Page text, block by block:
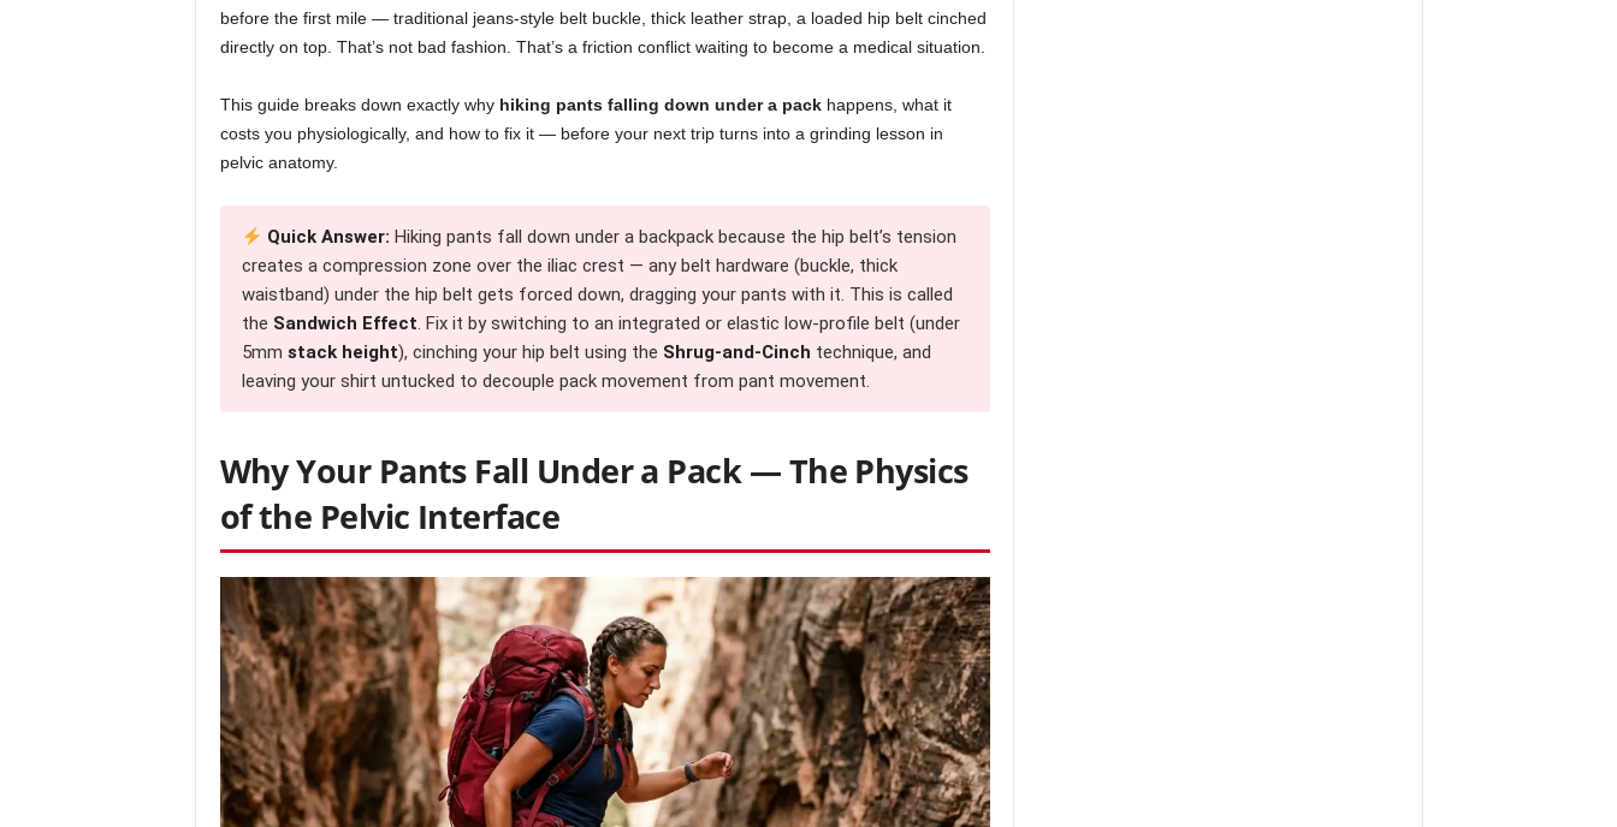
before the first mile — traditional jeans-style belt buckle, thick leather strap, a loaded hip belt cinched
directly on top. That’s not bad fashion. That’s a friction conflict waiting to become a medical situation.
This guide breaks down exactly why hiking pants falling down under a packhappens, what it
costs you physiologically, and how to fix it — before your next trip turns into a grinding lesson in
pelvic anatomy.
Quick Answer: Hiking pants fall down under a backpack because the hip belt’s tension
creates a compression zone over the iliac crest — any belt hardware (buckle, thick
waistband) under the hip belt gets forced down, dragging your pants with it. This is called
the Sandwich Effect. Fix it by switching to an integrated or elastic low-profile belt (under
5mm stack height), cinching your hip belt using the Shrug-and-Cinch technique, and
leaving your shirt untucked to decouple pack movement from pant movement.
Why Your Pants Fall Under a Pack — The Physics
of the Pelvic Interface